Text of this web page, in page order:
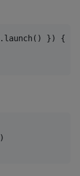
.launch() }) {
)